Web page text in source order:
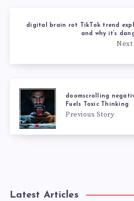
digital brain rot TikTok trend
and why it’s
Next
doomscrolling
Fuels Toxic Thinking
Previous Story
Latest Articles